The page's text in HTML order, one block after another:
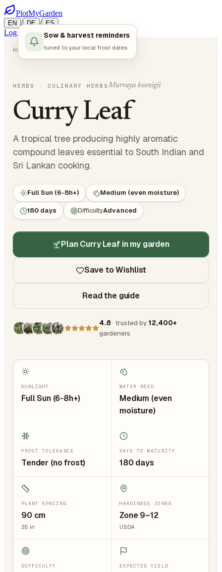
PlotMyGarden
EN / DE / ES
Log in Start Planning
Home Plants Herbs Curry Leaf
HERBS · CULINARY HERBSMurraya koenigii
Curry Leaf
A tropical tree producing highly aromatic
compound leaves essential to South Indian and
Sri Lankan cooking.
Full Sun (6-8h+) Medium (even moisture)
180 days DifficultyAdvanced
Plan Curry Leaf in my garden
Save to Wishlist
Read the guide
4.8 · trusted by 12,400+
gardeners
Sow & harvest reminders
tuned to your local frost dates
SUNLIGHT
Full Sun (6-8h+)
WATER NEED
Medium (even
moisture)
FROST TOLERANCE
Tender (no frost)
DAYS TO MATURITY
180 days
PLANT SPACING
90 cm
35 in
HARDINESS ZONES
Zone 9–12
USDA
DIFFICULTY EXPECTED YIELD